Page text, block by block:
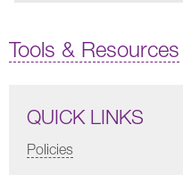
Tools & Resources
QUICK LINKS
Policies